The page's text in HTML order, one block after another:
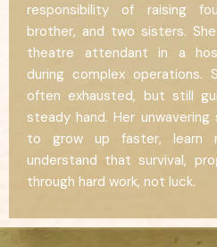
responsibility of raising
brother, and two sisters.
theatre attendant in a
during complex operations.
often exhausted, but still
steady hand. Her
to grow up faster, learn
understand that survival,
through hard work, not luck.